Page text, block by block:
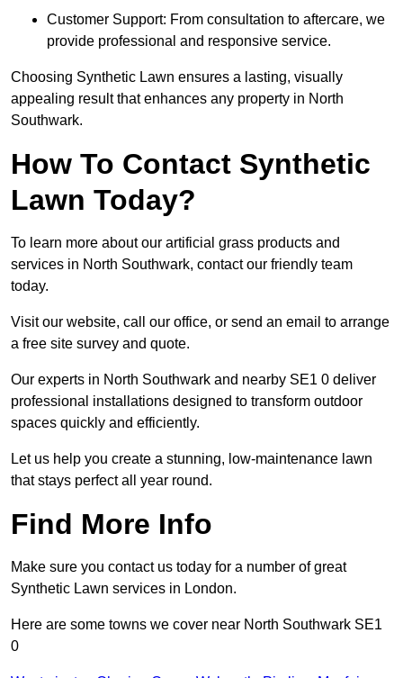
Customer Support: From consultation to aftercare, we
provide professional and responsive service.
Choosing Synthetic Lawn ensures a lasting, visually
appealing result that enhances any property in North
Southwark.
How To Contact Synthetic
Lawn Today?
To learn more about our artificial grass products and
services in North Southwark, contact our friendly team
today.
Visit our website, call our office, or send an email to arrange
a free site survey and quote.
Our experts in North Southwark and nearby SE1 0 deliver
professional installations designed to transform outdoor
spaces quickly and efficiently.
Let us help you create a stunning, low-maintenance lawn
that stays perfect all year round.
Find More Info
Make sure you contact us today for a number of great
Synthetic Lawn services in London.
Here are some towns we cover near North Southwark SE1
0